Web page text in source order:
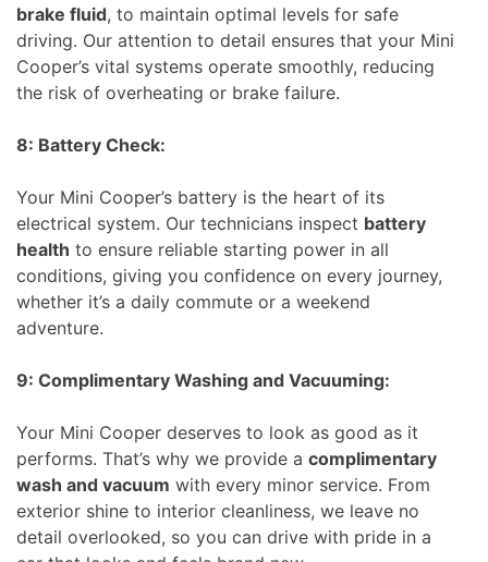
brake fluid, to maintain optimal levels for safe
driving. Our attention to detail ensures that your Mini
Cooper’s vital systems operate smoothly, reducing
the risk of overheating or brake failure.
8: Battery Check:
Your Mini Cooper’s battery is the heart of its
electrical system. Our technicians inspect battery
health to ensure reliable starting power in all
conditions, giving you confidence on every journey,
whether it’s a daily commute or a weekend
adventure.
9: Complimentary Washing and Vacuuming:
Your Mini Cooper deserves to look as good as it
performs. That’s why we provide a complimentary
wash and vacuum with every minor service. From
exterior shine to interior cleanliness, we leave no
detail overlooked, so you can drive with pride in a